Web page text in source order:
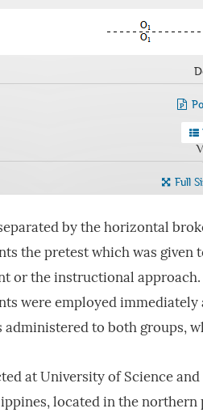
Full
by the horizontal
the pretest which was given
or the instructional approach.
were employed
administered to both groups,
at University of Science
located in the